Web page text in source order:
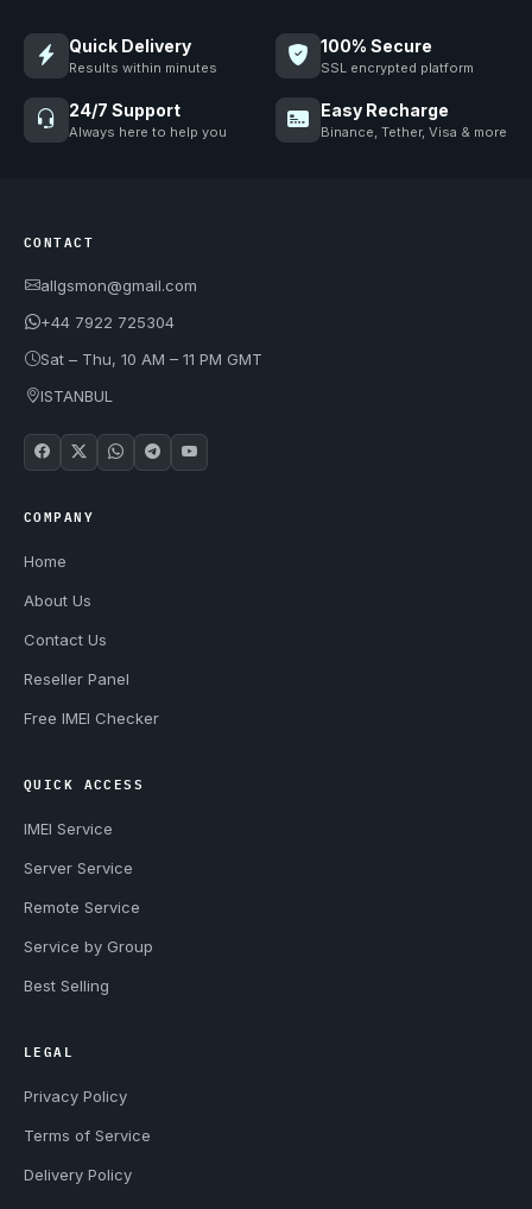
Quick Delivery
Results within minutes
100% Secure
SSL encrypted platform
24/7 Support
Always here to help you
Easy Recharge
Binance, Tether, Visa & more
CONTACT
allgsmon@gmail.com
+44 7922 725304
Sat – Thu, 10 AM – 11 PM GMT
ISTANBUL
COMPANY
Home
About Us
Contact Us
Reseller Panel
Free IMEI Checker
QUICK ACCESS
IMEI Service
Server Service
Remote Service
Service by Group
Best Selling
LEGAL
Privacy Policy
Terms of Service
Delivery Policy